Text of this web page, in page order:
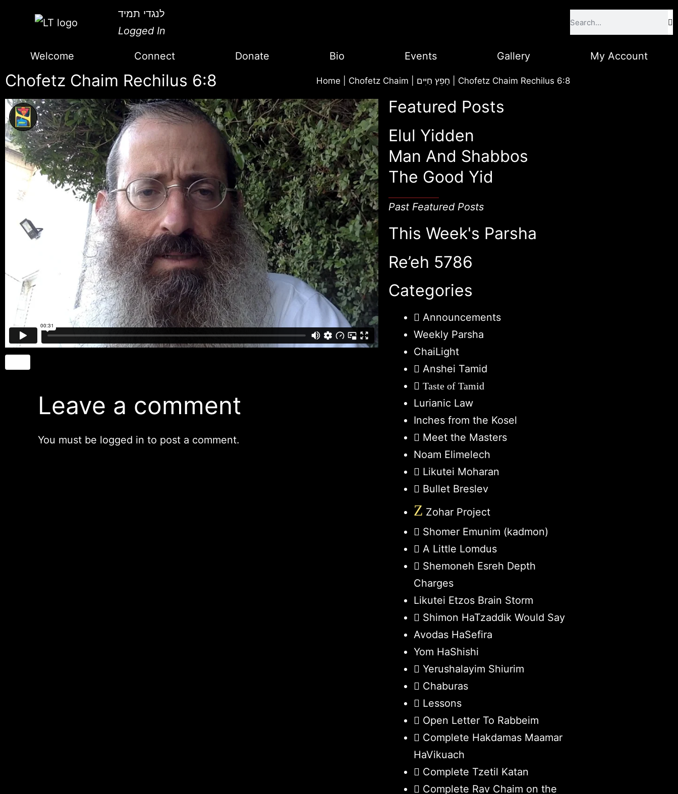
לנגדי תמיד
Logged In
Welcome Connect Donate Bio Events Gallery My Account
Chofetz Chaim Rechilus 6:8 Home Chofetz Chaim | חָפֵץ חַיִּים Chofetz Chaim Rechilus 6:8
Leave a comment
You must be logged in to post a comment.
Featured Posts
Elul Yidden
Man And Shabbos
The Good Yid
Past Featured Posts
This Week's Parsha
Re’eh 5786
Categories
Announcements
Weekly Parsha
ChaiLight
Anshei Tamid
Taste of Tamid
Lurianic Law
Inches from the Kosel
Meet the Masters
Noam Elimelech
Likutei Moharan
Bullet Breslev
Z Zohar Project
Shomer Emunim (kadmon)
A Little Lomdus
Shemoneh Esreh Depth
Charges
Likutei Etzos Brain Storm
Shimon HaTzaddik Would Say
Avodas HaSefira
Yom HaShishi
Yerushalayim Shiurim
Chaburas
Lessons
Open Letter To Rabbeim
Complete Hakdamas Maamar
HaVikuach
Complete Tzetil Katan
Complete Rav Chaim on the